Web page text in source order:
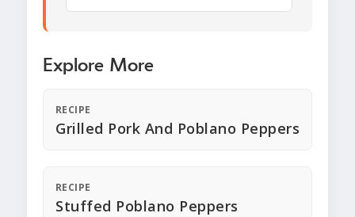
Explore More
RECIPE
Grilled Pork And Poblano Peppers
RECIPE
Stuffed Poblano Peppers